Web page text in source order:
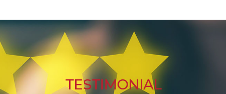
TESTIMONIAL